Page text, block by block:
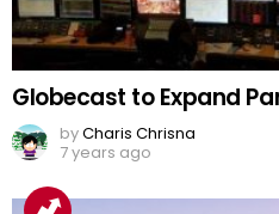
Globecast to Expand
byCharis Chrisna
7 years ago